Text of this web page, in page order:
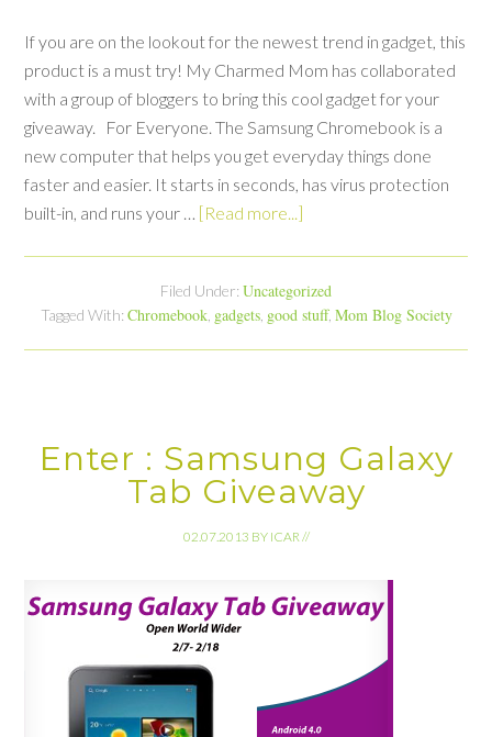
If you are on the lookout for the newest trend in gadget, this
product is a must try! My Charmed Mom has collaborated
with a group of bloggers to bring this cool gadget for your
giveaway. For Everyone. The Samsung Chromebook is a
new computer that helps you get everyday things done
faster and easier. It starts in seconds, has virus protection
built-in, and runs your … [Read more...]
Filed Under: Uncategorized
Tagged With: Chromebook, gadgets, good stuff, Mom Blog Society
Enter : Samsung Galaxy
Tab Giveaway
02.07.2013 BY ICAR//